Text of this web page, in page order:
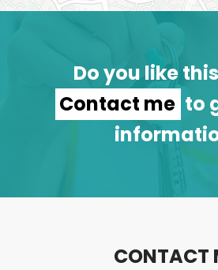
Do you like
Contact me to
CONTACT